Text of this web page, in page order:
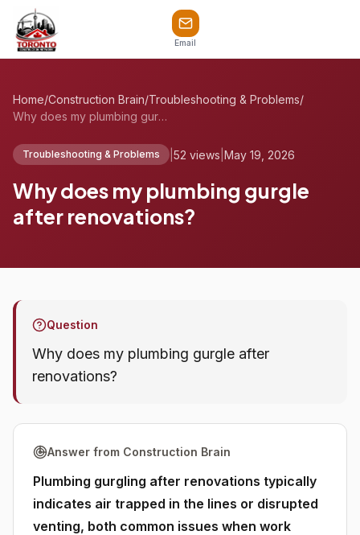
Email
Home/Construction Brain/Troubleshooting & Problems/
Why does my plumbing gurgle after renova...
Troubleshooting & Problems 52 views May 19, 2026
Why does my plumbing gurgle
after renovations?
Question
Why does my plumbing gurgle after
renovations?
Answer from Construction Brain
Plumbing gurgling after renovations typically
indicates air trapped in the lines or disrupted
venting, both common issues when work